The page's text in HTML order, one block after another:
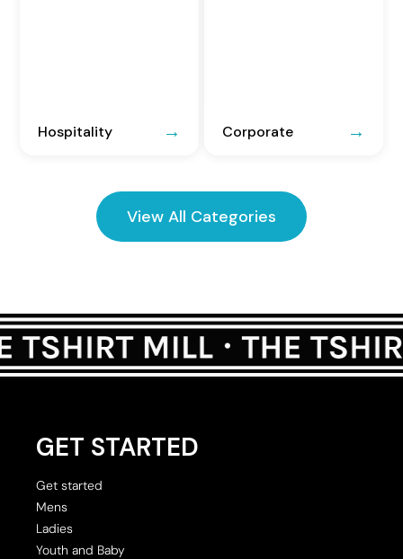
Hospitality Corporate
View All Categories
GET STARTED
Get started
Mens
Ladies
Youth and Baby